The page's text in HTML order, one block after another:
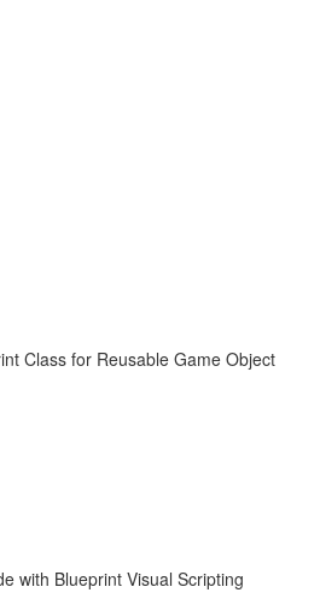
Class for Reusable Game Object
with Blueprint Visual Scripting